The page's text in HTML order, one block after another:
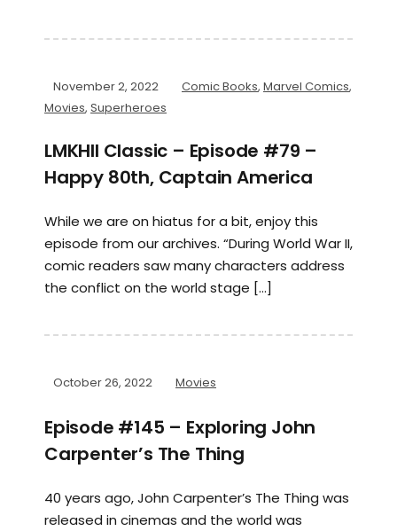
November 2, 2022 Comic Books, Marvel Comics,
Movies, Superheroes
LMKHII Classic – Episode #79 –
Happy 80th, Captain America
While we are on hiatus for a bit, enjoy this
episode from our archives. “During World War II,
comic readers saw many characters address
the conflict on the world stage […]
October 26, 2022 Movies
Episode #145 – Exploring John
Carpenter’s The Thing
40 years ago, John Carpenter’s The Thing was
released in cinemas and the world was